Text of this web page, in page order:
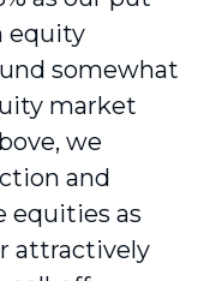
equity
somewhat
market
we
and
equities as
attractively